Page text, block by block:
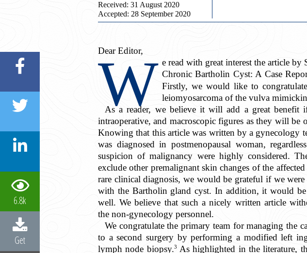
Received: 31 August 2020
Accepted: 28 September 2020
Dear Editor,
W e read with great interest the article by
Chronic Bartholin Cyst: A Case
Firstly, we would like to
leiomyosarcoma of the vulva
As a reader, we believe it will add a great benefit
intraoperative, and macroscopic figures as they will
Knowing that this article was written by a gynecology
was diagnosed in postmenopausal woman,
suspicion of malignancy were highly considered.
exclude other premalignant skin changes of the
rare clinical diagnosis, we would be grateful if we
with the Bartholin gland cyst. In addition, it would
well. We believe that such a nicely written article
the non-gynecology personnel.
We congratulate the primary team for managing the
to a second surgery by performing a modified left
lymph node biopsy.3 As highlighted in the literature,
6.8k
Get